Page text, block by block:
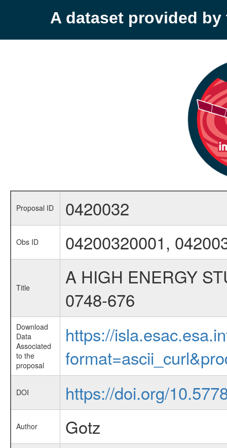
A dataset provided by
Proposal ID 0420032
Obs ID 04200320001,
Title
A HIGH ENERGY
0748-676
Download
Data
Associated
to the
proposal
https://
DOI https://doi.org/
Author Gotz